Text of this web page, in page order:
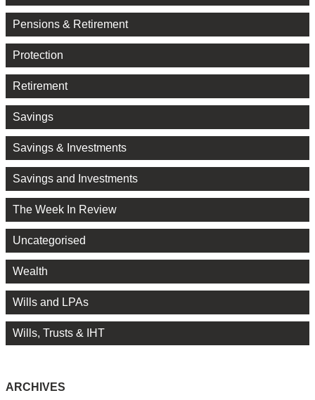
Pensions & Retirement
Protection
Retirement
Savings
Savings & Investments
Savings and Investments
The Week In Review
Uncategorised
Wealth
Wills and LPAs
Wills, Trusts & IHT
ARCHIVES